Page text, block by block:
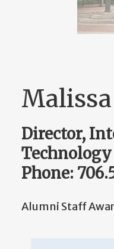
Malissa
Director,
Technology
Phone:
Alumni Staff